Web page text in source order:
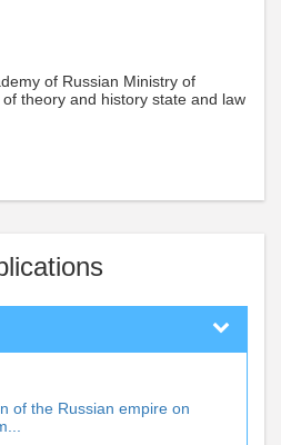
of Russian Ministry of
theory and history state and law
of the Russian empire on